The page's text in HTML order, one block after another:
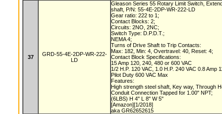
37
GRD-55-4E-2DP-WR-222-
LD
Gleason Series 55 Rotary Limit Switch,
shaft, P/N: 55-4E-2DP-WR-222-LD
Gear ratio: 222 to 1;
Contact Blocks: 2;
Circuits: 2NO, 2NC;
Switch Type: D.P.D.T.;
NEMA 4;
Turns of Drive Shaft to Trip Contacts:
Max: 182, Min: 4, Overtravel: 40, Reset: 4;
Contact Block Specifications:
15 Amp 120, 240, 480 or 600 VAC
1/2 H.P. 120 VAC, 1.0 H.P. 240 VAC 0.8 Amp
Pilot Duty 600 VAC Max
Features:
High strength steel shaft, Key way, Through
Conduit Connection Tapped for 1.00" NPT;
(6LBS) H 4" L 8" W 5"
[Amazon][1/2018]
aka GR62652615